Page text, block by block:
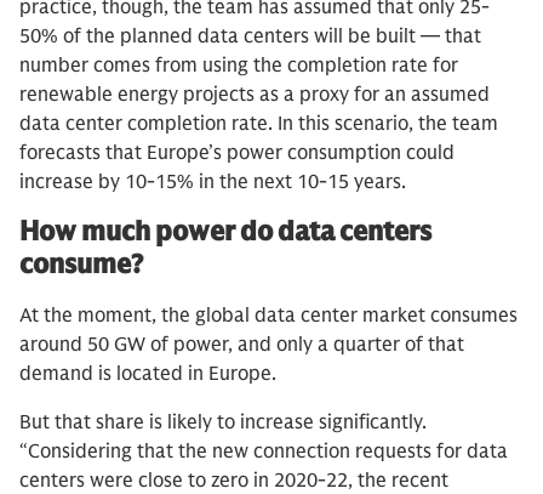
practice, though, the team has assumed that only 25-
50% of the planned data centers will be built — that
number comes from using the completion rate for
renewable energy projects as a proxy for an assumed
data center completion rate. In this scenario, the team
forecasts that Europe’s power consumption could
increase by 10-15% in the next 10-15 years.
How much power do data centers
consume?
At the moment, the global data center market consumes
around 50 GW of power, and only a quarter of that
demand is located in Europe.
But that share is likely to increase significantly.
“Considering that the new connection requests for data
centers were close to zero in 2020-22, the recent